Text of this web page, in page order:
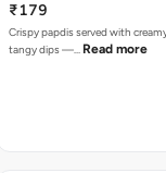
₹179
Crispy papdis served with
tangy dips —… Read more